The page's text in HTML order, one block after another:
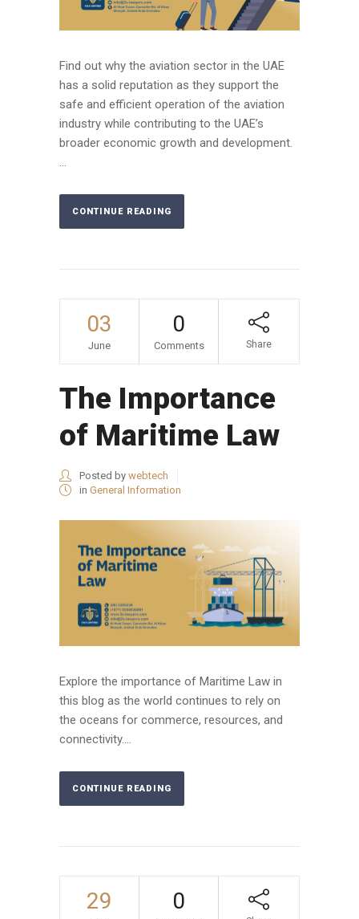
Find out why the aviation sector in the UAE
has a solid reputation as they support the
safe and efficient operation of the aviation
industry while contributing to the UAE’s
broader economic growth and development.
...
CONTINUE READING
03
June
0
Comments Share
The Importance
of Maritime Law
Posted by webtech
in General Information
Explore the importance of Maritime Law in
this blog as the world continues to rely on
the oceans for commerce, resources, and
connectivity....
CONTINUE READING
29 0